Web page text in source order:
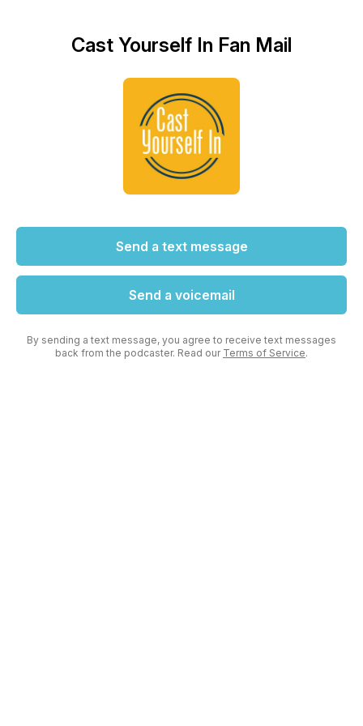
Cast Yourself In Fan Mail
Send a text message
Send a voicemail
By sending a text message, you agree to receive text messages
back from the podcaster. Read our Terms of Service.